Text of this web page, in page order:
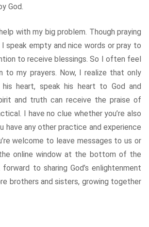
God.
with my big problem. Though praying
I speak empty and nice words or pray to
to receive blessings. So I often feel
to my prayers. Now, I realize that only
heart, speak his heart to God and
and truth can receive the praise of
I have no clue whether you’re also
have any other practice and experience
welcome to leave messages to us or
online window at the bottom of the
to sharing God’s enlightenment
brothers and sisters, growing together